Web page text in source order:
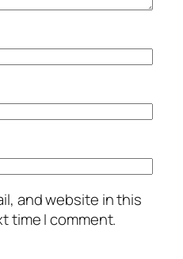
and website in this
time I comment.